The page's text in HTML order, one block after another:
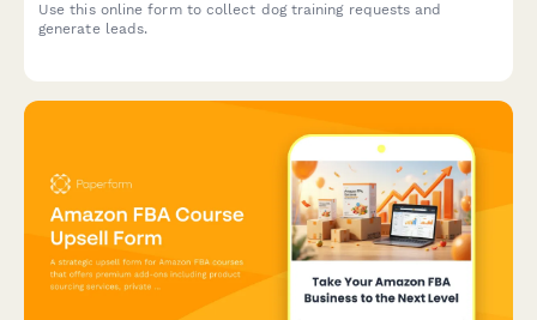
Use this online form to collect dog training requests and
generate leads.